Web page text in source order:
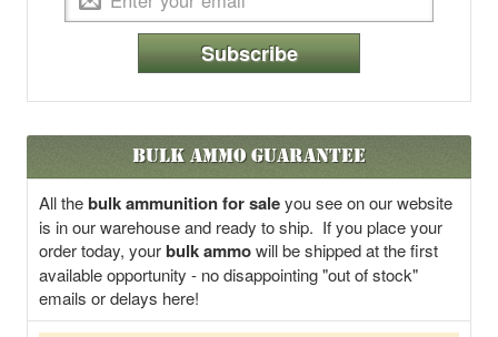
Subscribe
Bulk Ammo Guarantee
All thebulk ammunition for saleyou see on our website
is in our warehouse and ready to ship. If you place your
order today, yourbulk ammowill be shipped at the first
available opportunity - no disappointing "out of stock"
emails or delays here!